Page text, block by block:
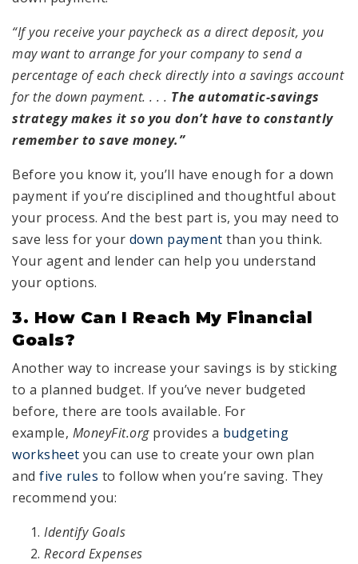
“If you receive your paycheck as a direct deposit, you
may want to arrange for your company to send a
percentage of each check directly into a savings account
for the down payment. . . . The automatic-savings
strategy makes it so you don’t have to constantly
remember to save money.”
Before you know it, you’ll have enough for a down
payment if you’re disciplined and thoughtful about
your process. And the best part is, you may need to
save less for your down payment than you think.
Your agent and lender can help you understand
your options.
3. How Can I Reach My Financial
Goals?
Another way to increase your savings is by sticking
to a planned budget. If you’ve never budgeted
before, there are tools available. For
example, MoneyFit.orgprovides a budgeting
worksheet you can use to create your own plan
and five rules to follow when you’re saving. They
recommend you:
Identify Goals
Record Expenses